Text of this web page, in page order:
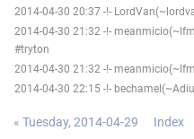
2014-04-30 20:37 -!-
2014-04-30 21:32 -!-
#tryton
2014-04-30 21:32 -!-
2014-04-30 22:15 -!-
« Tuesday, 2014-04-29 Index